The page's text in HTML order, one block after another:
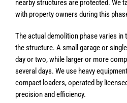
nearby structures are protected. We
with property owners during this
The actual demolition phase varies in
the structure. A small garage or
day or two, while larger or more
several days. We use heavy
compact loaders, operated by
precision and efficiency.